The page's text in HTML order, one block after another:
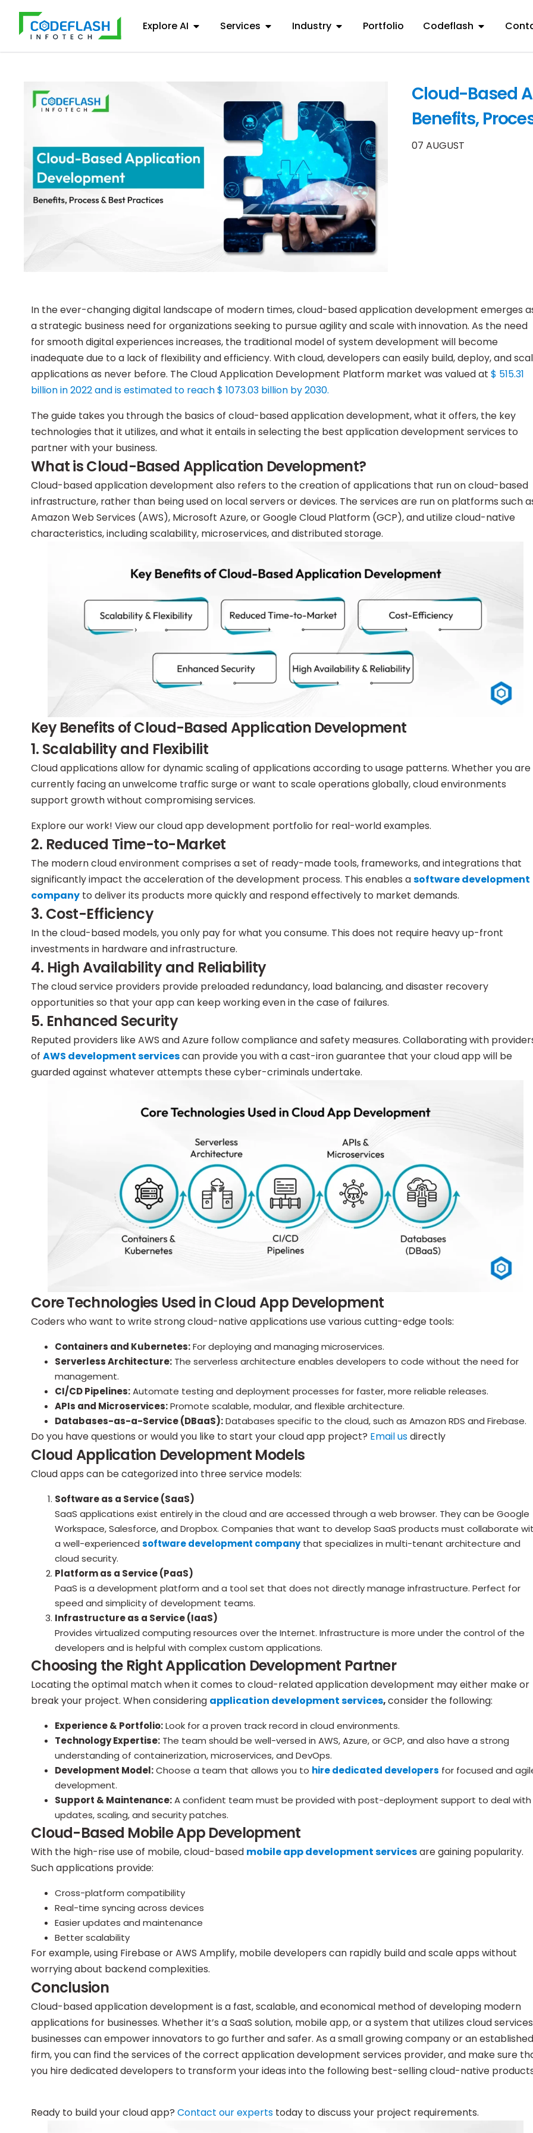
Explore AI Services Industry Portfolio Codeflash
Cloud-Based
Benefits,
07 AUGUST
In the ever-changing digital landscape of modern times, cloud-based application development emerges
a strategic business need for organizations seeking to pursue agility and scale with innovation. As the need
for smooth digital experiences increases, the traditional model of system development will become
inadequate due to a lack of flexibility and efficiency. With cloud, developers can easily build, deploy, and
applications as never before. The Cloud Application Development Platform market was valued at $ 515.31
billion in 2022 and is estimated to reach $ 1073.03 billion by 2030.
The guide takes you through the basics of cloud-based application development, what it offers, the key
technologies that it utilizes, and what it entails in selecting the best application development services to
partner with your business.
What is Cloud-Based Application Development?
Cloud-based application development also refers to the creation of applications that run on cloud-based
infrastructure, rather than being used on local servers or devices. The services are run on platforms such
Amazon Web Services (AWS), Microsoft Azure, or Google Cloud Platform (GCP), and utilize cloud-native
characteristics, including scalability, microservices, and distributed storage.
Key Benefits of Cloud-Based Application Development
1. Scalability and Flexibilit
Cloud applications allow for dynamic scaling of applications according to usage patterns. Whether you are
currently facing an unwelcome traffic surge or want to scale operations globally, cloud environments
support growth without compromising services.
Explore our work! View our cloud app development portfolio for real-world examples.
2. Reduced Time-to-Market
The modern cloud environment comprises a set of ready-made tools, frameworks, and integrations that
significantly impact the acceleration of the development process. This enables asoftware development
company to deliver its products more quickly and respond effectively to market demands.
3. Cost-Efficiency
In the cloud-based models, you only pay for what you consume. This does not require heavy up-front
investments in hardware and infrastructure.
4. High Availability and Reliability
The cloud service providers provide preloaded redundancy, load balancing, and disaster recovery
opportunities so that your app can keep working even in the case of failures.
5. Enhanced Security
Reputed providers like AWS and Azure follow compliance and safety measures. Collaborating with
of AWS development servicescan provide you with a cast-iron guarantee that your cloud app will be
guarded against whatever attempts these cyber-criminals undertake.
Core Technologies Used in Cloud App Development
Coders who want to write strong cloud-native applications use various cutting-edge tools:
Containers and Kubernetes:For deploying and managing microservices.
Serverless Architecture: The serverless architecture enables developers to code without the need for
management.
CI/CD Pipelines:Automate testing and deployment processes for faster, more reliable releases.
APIs and Microservices:Promote scalable, modular, and flexible architecture.
Databases-as-a-Service (DBaaS):Databases specific to the cloud, such as Amazon RDS and Firebase.
Do you have questions or would you like to start your cloud app project? Email usdirectly
Cloud Application Development Models
Cloud apps can be categorized into three service models:
Software as a Service (SaaS)
SaaS applications exist entirely in the cloud and are accessed through a web browser. They can be Google
Workspace, Salesforce, and Dropbox. Companies that want to develop SaaS products must collaborate
a well-experienced software development companythat specializes in multi-tenant architecture and
cloud security.
Platform as a Service (PaaS)
PaaS is a development platform and a tool set that does not directly manage infrastructure. Perfect for
speed and simplicity of development teams.
Infrastructure as a Service (IaaS)
Provides virtualized computing resources over the Internet. Infrastructure is more under the control of the
developers and is helpful with complex custom applications.
Choosing the Right Application Development Partner
Locating the optimal match when it comes to cloud-related application development may either make or
break your project. When considering application development services,consider the following:
Experience & Portfolio:Look for a proven track record in cloud environments.
Technology Expertise: The team should be well-versed in AWS, Azure, or GCP, and also have a strong
understanding of containerization, microservices, and DevOps.
Development Model:Choose a team that allows you to hire dedicated developers for focused and
development.
Support & Maintenance:A confident team must be provided with post-deployment support to deal with
updates, scaling, and security patches.
Cloud-Based Mobile App Development
With the high-rise use of mobile, cloud-based mobile app development servicesare gaining popularity.
Such applications provide:
Cross-platform compatibility
Real-time syncing across devices
Easier updates and maintenance
Better scalability
For example, using Firebase or AWS Amplify, mobile developers can rapidly build and scale apps without
worrying about backend complexities.
Conclusion
Cloud-based application development is a fast, scalable, and economical method of developing modern
applications for businesses. Whether it’s a SaaS solution, mobile app, or a system that utilizes cloud
businesses can empower innovators to go further and safer. As a small growing company or an established
firm, you can find the services of the correct application development services provider, and make sure
you hire dedicated developers to transform your ideas into the following best-selling cloud-native
Ready to build your cloud app? Contact our experts today to discuss your project requirements.